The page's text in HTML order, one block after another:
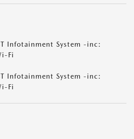
Infotainment System -inc:
Fi
Infotainment System -inc:
Fi